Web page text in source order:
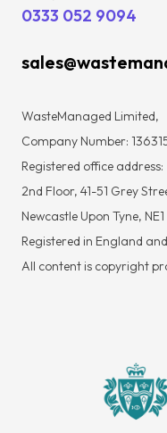
0333 052 9094
WasteManaged Limited,
Company Number:
Registered office address:
2nd Floor, 41-51 Grey
Newcastle Upon Tyne,
Registered in England
All content is copyright